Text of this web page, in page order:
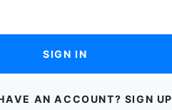
SIGN IN
AN ACCOUNT? SIGN UP